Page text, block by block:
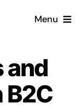
Menu
and
B2C